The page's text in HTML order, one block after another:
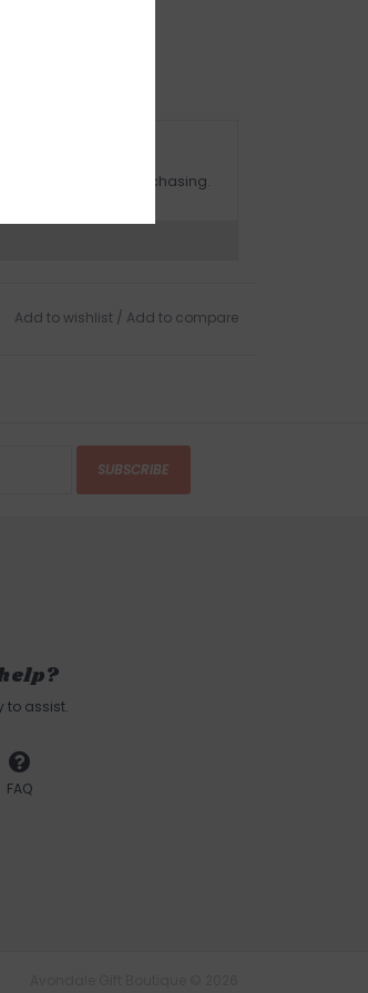
this option when purchasing.
Add to wishlist / Add to compare
SUBSCRIBE
to assist.
FAQ